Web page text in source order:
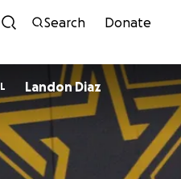
Search Donate
L Landon Diaz